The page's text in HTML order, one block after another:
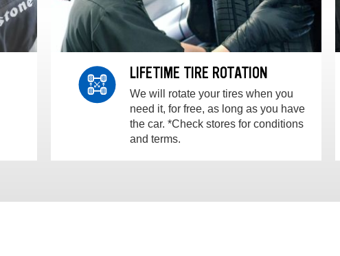
LIFETIME TIRE ROTATION
We will rotate your tires when you
need it, for free, as long as you have
the car. *Check stores for conditions
and terms.